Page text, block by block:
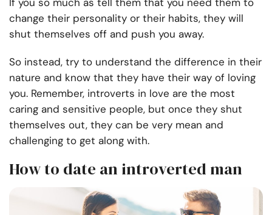
If you so much as tell them that you need them to
change their personality or their habits, they will
shut themselves off and push you away.
So instead, try to understand the difference in their
nature and know that they have their way of loving
you. Remember, introverts in love are the most
caring and sensitive people, but once they shut
themselves out, they can be very mean and
challenging to get along with.
How to date an introverted man